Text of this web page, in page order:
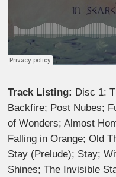
Track Listing: Disc 1:
Backfire; Post Nubes;
of Wonders; Almost
Falling in Orange; Old
Stay (Prelude); Stay;
Shines; The Invisible